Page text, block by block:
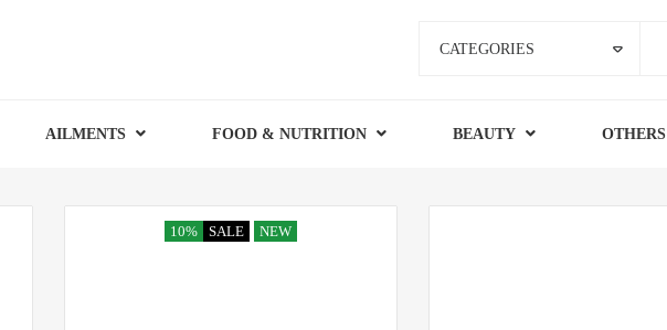
CATEGORIES
AILMENTS FOOD & NUTRITION BEAUTY OTHERS
10% SALE NEW